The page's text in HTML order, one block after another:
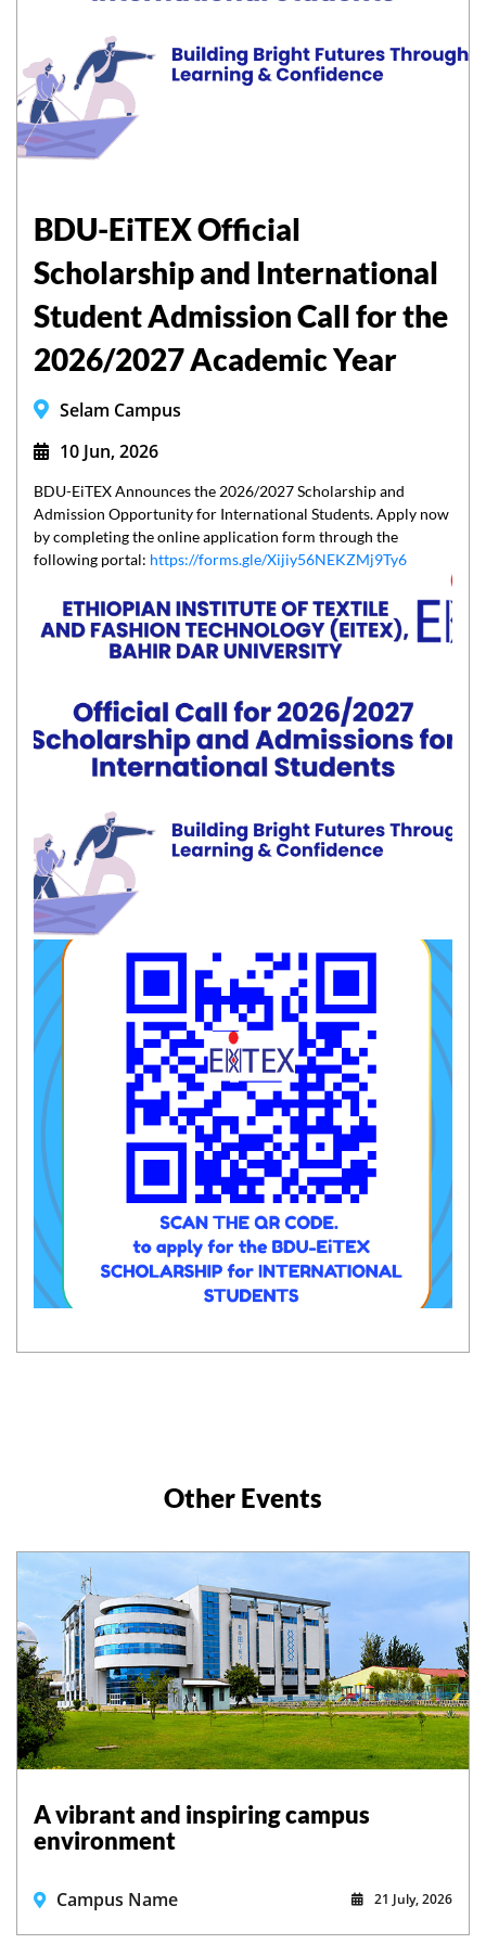
BDU-EiTEX Official
Scholarship and International
Student Admission Call for the
2026/2027 Academic Year
Selam Campus
10 Jun, 2026
BDU-EiTEX Announces the 2026/2027 Scholarship and
Admission Opportunity for International Students. Apply now
by completing the online application form through the
following portal: https://forms.gle/Xijiy56NEKZMj9Ty6
Other Events
A vibrant and inspiring campus
environment
Campus Name 21 July, 2026